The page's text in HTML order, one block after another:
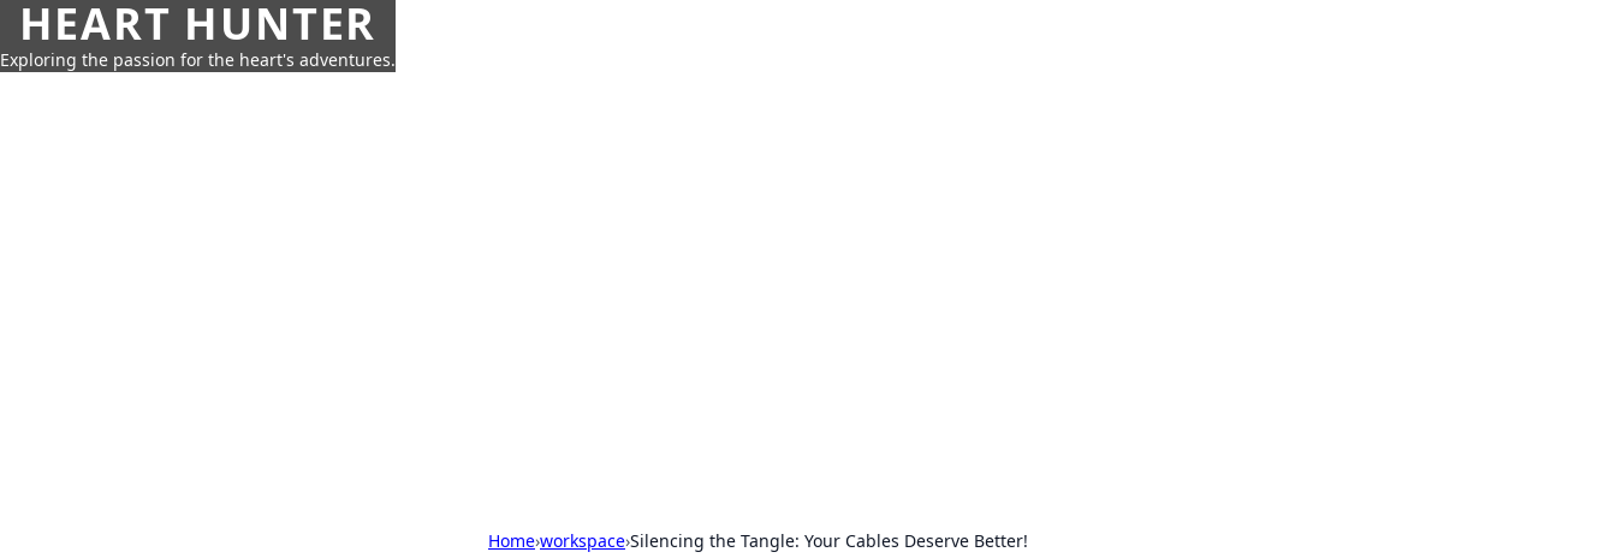
HEART HUNTER
Exploring the passion for the heart's adventures.
Home›workspace›Silencing the Tangle: Your Cables Deserve Better!